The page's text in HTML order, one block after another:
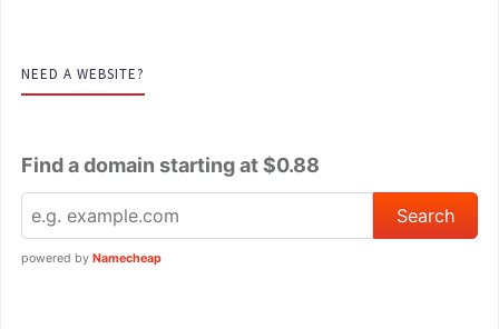
NEED A WEBSITE?
Find a domain starting at $0.88
powered by Namecheap